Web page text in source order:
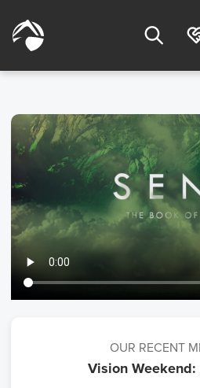
OUR RECENT
Vision Weekend: